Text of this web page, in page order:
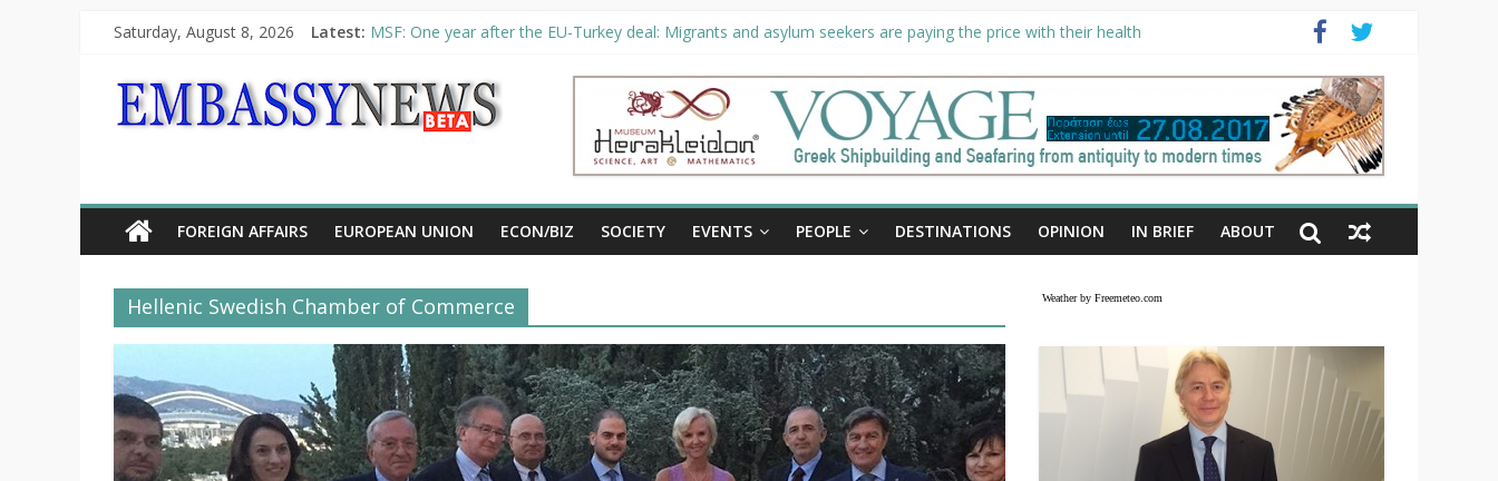
Saturday, August 8, 2026 Latest: MSF: One year after the EU-Turkey deal: Migrants and asylum seekers are paying the price with their health
“VOYAGE” exhibition extended until August 27 at Museum Herakleidon
UNHCR launches HELP, new information platform for refugees in Greece
10th Poetry Recital
FOREIGN AFFAIRS EUROPEAN UNION ECON/BIZ SOCIETY EVENTS PEOPLE DESTINATIONS OPINION IN BRIEF ABOUT
Hellenic Swedish Chamber of Commerce Weather by Freemeteo.com